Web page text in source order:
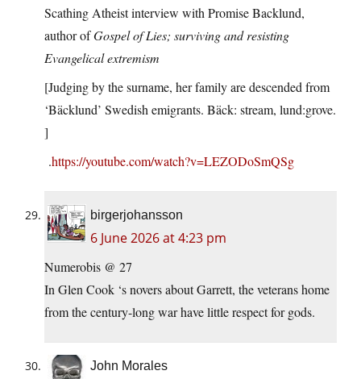
Scathing Atheist interview with Promise Backlund,
author ofGospel of Lies; surviving and resisting
Evangelical extremism
[Judging by the surname, her family are descended from
‘Bäcklund’ Swedish emigrants. Bäck: stream, lund:grove.
]
.https://youtube.com/watch?v=LEZODoSmQSg
birgerjohansson
6 June 2026 at 4:23 pm
Numerobis @ 27
In Glen Cook ‘s novers about Garrett, the veterans home
from the century-long war have little respect for gods.
John Morales